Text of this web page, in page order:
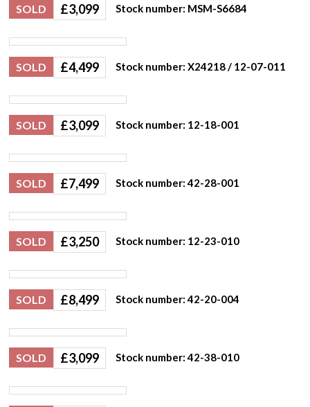
SOLD £3,099 Stock number: MSM-S6684
SOLD £4,499 Stock number: X24218 / 12-07-011
SOLD £3,099 Stock number: 12-18-001
SOLD £7,499 Stock number: 42-28-001
SOLD £3,250 Stock number: 12-23-010
SOLD £8,499 Stock number: 42-20-004
SOLD £3,099 Stock number: 42-38-010